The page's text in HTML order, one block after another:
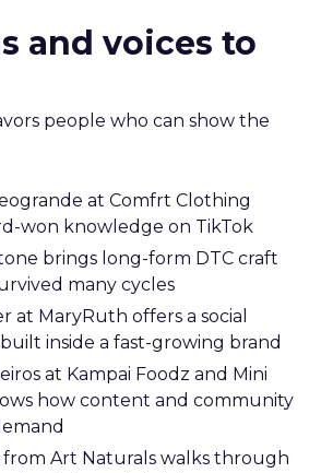
and voices to
people who can show the
at Comfrt Clothing
won knowledge on TikTok
brings long-form DTC craft
many cycles
at MaryRuth offers a social
inside a fast-growing brand
at Kampai Foodz and Mini
how content and community
from Art Naturals walks through